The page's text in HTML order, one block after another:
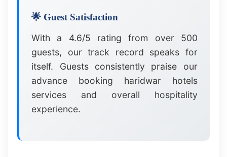
🌟 Guest Satisfaction
With a 4.6/5 rating from over 500
guests, our track record speaks for
itself. Guests consistently praise our
advance booking haridwar hotels
services and overall hospitality
experience.